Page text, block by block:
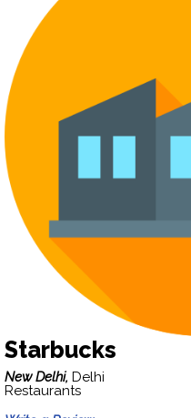
Starbucks
New Delhi, Delhi
Restaurants